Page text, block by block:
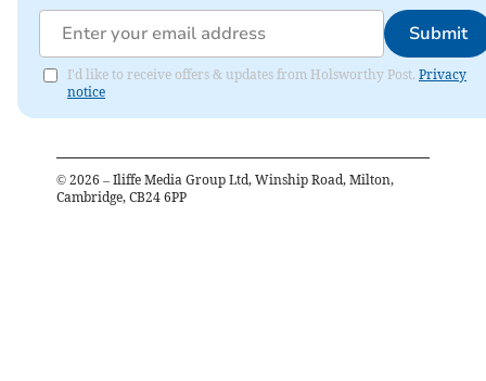
Submit
I'd like to receive offers & updates from Holsworthy Post. Privacy
notice
© 2026 – Iliffe Media Group Ltd, Winship Road, Milton,
Cambridge, CB24 6PP